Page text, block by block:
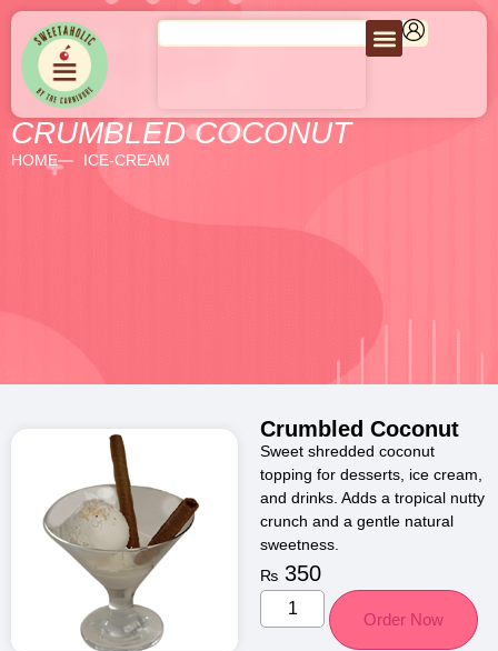
CRUMBLED COCONUT
HOME ICE-CREAM
Crumbled Coconut
Sweet shredded coconut
topping for desserts, ice cream,
and drinks. Adds a tropical nutty
crunch and a gentle natural
sweetness.
₨ 350
Order Now